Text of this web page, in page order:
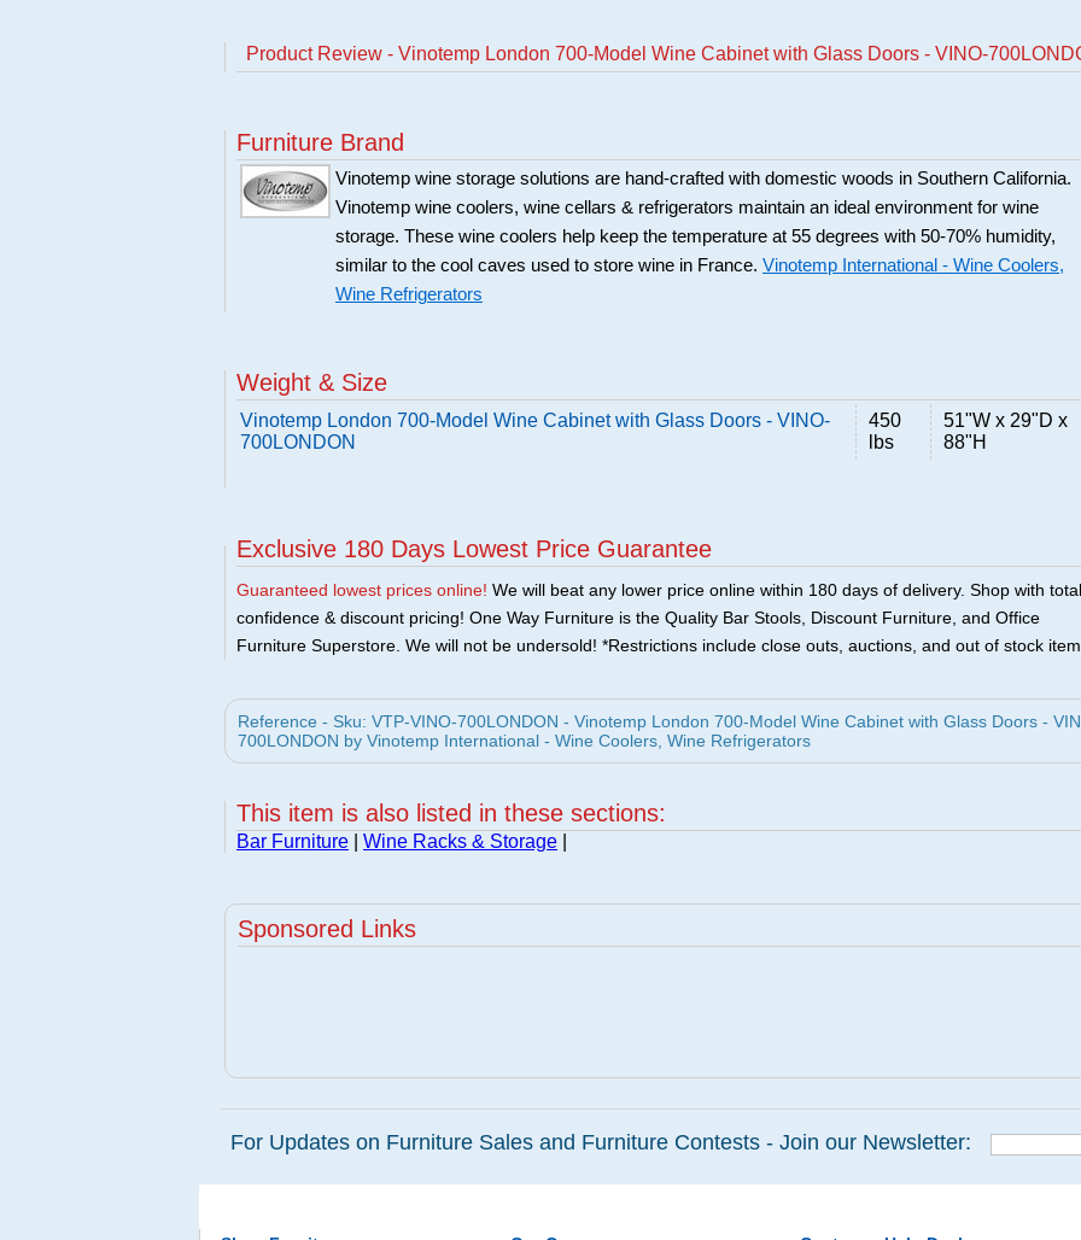
Product Review - Vinotemp London 700-Model Wine Cabinet with Glass Doors - VINO-
Furniture Brand
Vinotemp wine storage solutions are hand-crafted with domestic woods in Southern California.
Vinotemp wine coolers, wine cellars & refrigerators maintain an ideal environment for wine
storage. These wine coolers help keep the temperature at 55 degrees with 50-70% humidity,
similar to the cool caves used to store wine in France. Vinotemp International - Wine Coolers,
Wine Refrigerators
Weight & Size
Vinotemp London 700-Model Wine Cabinet with Glass Doors - VINO-
700LONDON
450
lbs
51"W x 29"D x
88"H
Exclusive 180 Days Lowest Price Guarantee
Guaranteed lowest prices online! We will beat any lower price online within 180 days of delivery. Shop with total
confidence & discount pricing! One Way Furniture is the Quality Bar Stools, Discount Furniture, and Office
Furniture Superstore. We will not be undersold! *Restrictions include close outs, auctions, and out of stock
Reference - Sku: VTP-VINO-700LONDON - Vinotemp London 700-Model Wine Cabinet with Glass Doors -
700LONDON by Vinotemp International - Wine Coolers, Wine Refrigerators
This item is also listed in these sections:
Bar Furniture Wine Racks & Storage
Sponsored Links
For Updates on Furniture Sales and Furniture Contests - Join our Newsletter: